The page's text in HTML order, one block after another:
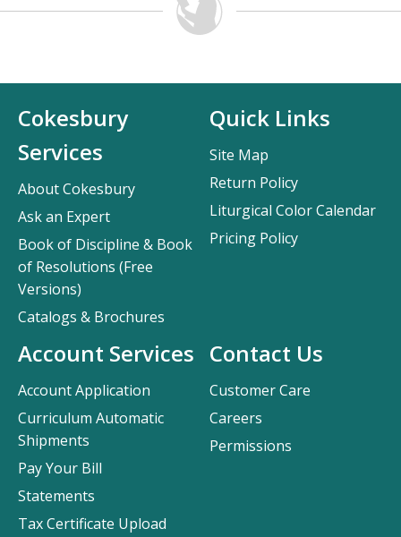
Contact Us
Customer Care
Careers
Permissions
Cokesbury
Services
About Cokesbury
Ask an Expert
Book of Discipline & Book
of Resolutions (Free
Versions)
Catalogs & Brochures
Account Services
Account Application
Curriculum Automatic
Shipments
Pay Your Bill
Statements
Tax Certificate Upload
Quick Links
Site Map
Return Policy
Liturgical Color Calendar
Pricing Policy